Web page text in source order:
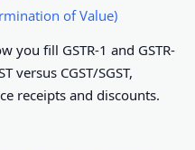
of Value)
you fill GSTR-1 and GSTR-
versus CGST/SGST,
receipts and discounts.